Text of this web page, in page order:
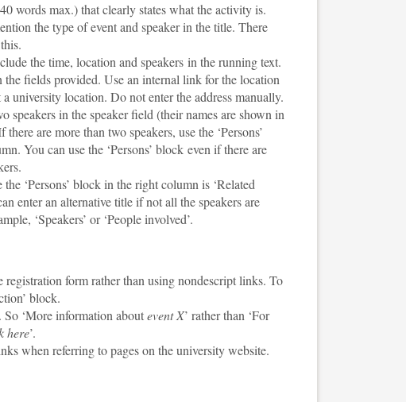
words max.) that clearly states what the activity is.
the type of event and speaker in the title. There
the time, location and speakers in the running text.
the fields provided. Use an internal link for the location
university location. Do not enter the address manually.
speakers in the speaker field (their names are shown in
are more than two speakers, use the ‘Persons’
You can use the ‘Persons’ block even if there are
‘Persons’ block in the right column is ‘Related
enter an alternative title if not all the speakers are
‘Speakers’ or ‘People involved’.
registration form rather than using nondescript links. To
block.
‘More information aboutevent X’ rather than ‘For
here’.
when referring to pages on the university website.